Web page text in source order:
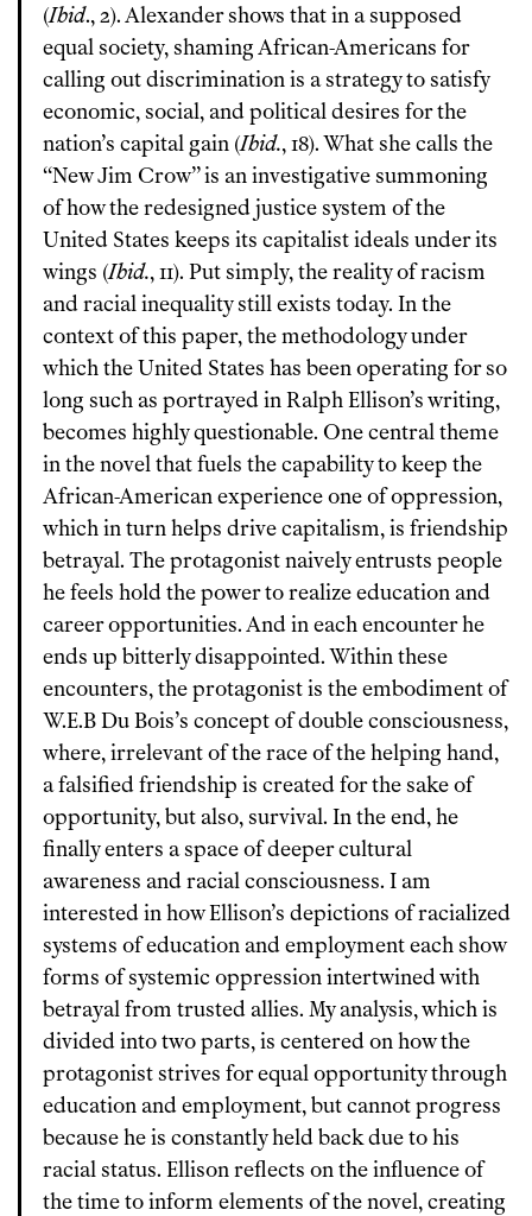
(Ibid., 2). Alexander shows that in a supposed
equal society, shaming African-Americans for
calling out discrimination is a strategy to satisfy
economic, social, and political desires for the
nation’s capital gain (Ibid., 18). What she calls the
“New Jim Crow” is an investigative summoning
of how the redesigned justice system of the
United States keeps its capitalist ideals under its
wings (Ibid., 11). Put simply, the reality of racism
and racial inequality still exists today. In the
context of this paper, the methodology under
which the United States has been operating for so
long such as portrayed in Ralph Ellison’s writing,
becomes highly questionable. One central theme
in the novel that fuels the capability to keep the
African-American experience one of oppression,
which in turn helps drive capitalism, is friendship
betrayal. The protagonist naively entrusts people
he feels hold the power to realize education and
career opportunities. And in each encounter he
ends up bitterly disappointed. Within these
encounters, the protagonist is the embodiment of
W.E.B Du Bois’s concept of double consciousness,
where, irrelevant of the race of the helping hand,
a falsified friendship is created for the sake of
opportunity, but also, survival. In the end, he
finally enters a space of deeper cultural
awareness and racial consciousness. I am
interested in how Ellison’s depictions of racialized
systems of education and employment each show
forms of systemic oppression intertwined with
betrayal from trusted allies. My analysis, which is
divided into two parts, is centered on how the
protagonist strives for equal opportunity through
education and employment, but cannot progress
because he is constantly held back due to his
racial status. Ellison reflects on the influence of
the time to inform elements of the novel, creating